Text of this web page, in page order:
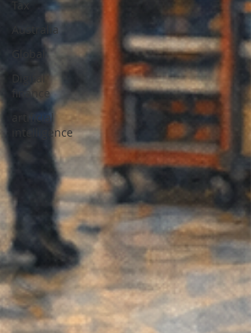
Tax
Australia
Global
Digital
finance
artificial
intelligence